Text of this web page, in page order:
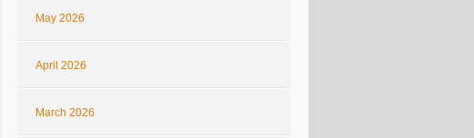
May 2026
April 2026
March 2026